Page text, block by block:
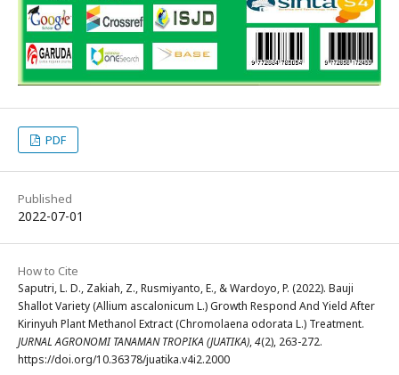
PDF
Published
2022-07-01
How to Cite
Saputri, L. D., Zakiah, Z., Rusmiyanto, E., & Wardoyo, P. (2022). Bauji
Shallot Variety (Allium ascalonicum L.) Growth Respond And Yield After
Kirinyuh Plant Methanol Extract (Chromolaena odorata L.) Treatment.
JURNAL AGRONOMI TANAMAN TROPIKA (JUATIKA),4(2), 263-272.
https://doi.org/10.36378/juatika.v4i2.2000